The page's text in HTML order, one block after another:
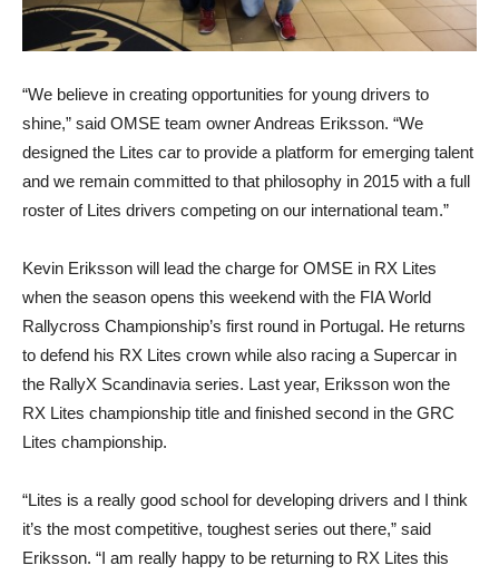
“We believe in creating opportunities for young drivers to
shine,” said OMSE team owner Andreas Eriksson. “We
designed the Lites car to provide a platform for emerging talent
and we remain committed to that philosophy in 2015 with a full
roster of Lites drivers competing on our international team.”
Kevin Eriksson will lead the charge for OMSE in RX Lites
when the season opens this weekend with the FIA World
Rallycross Championship’s first round in Portugal. He returns
to defend his RX Lites crown while also racing a Supercar in
the RallyX Scandinavia series. Last year, Eriksson won the
RX Lites championship title and finished second in the GRC
Lites championship.
“Lites is a really good school for developing drivers and I think
it’s the most competitive, toughest series out there,” said
Eriksson. “I am really happy to be returning to RX Lites this